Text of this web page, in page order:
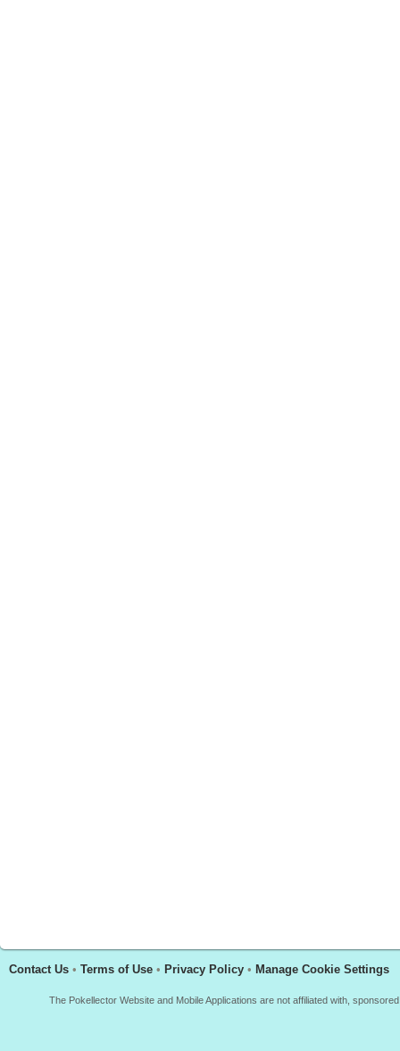
Contact Us • Terms of Use • Privacy Policy • Manage Cookie Settings
The Pokellector Website and Mobile Applications are not affiliated with,